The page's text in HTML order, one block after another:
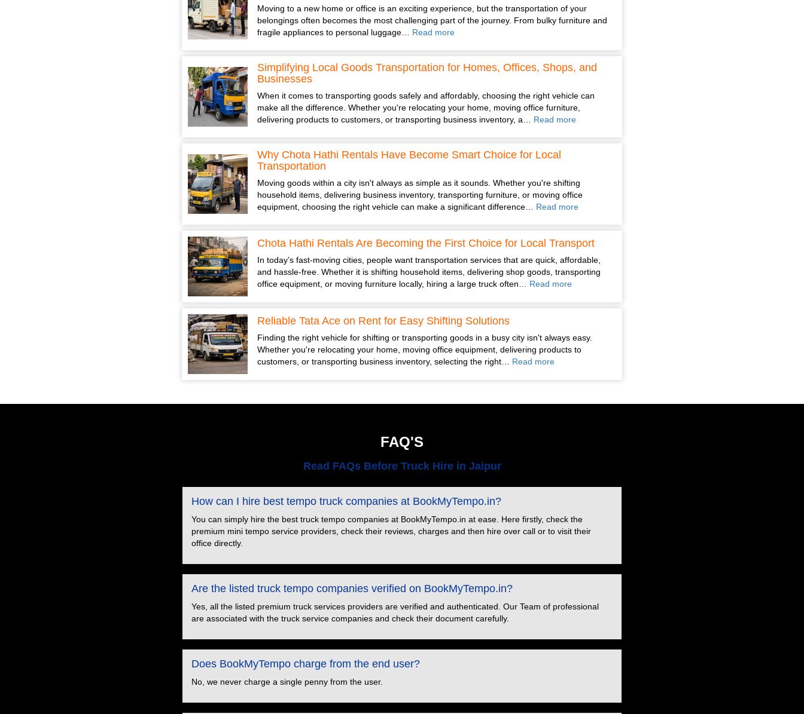
Moving to a new home or office is an exciting experience, but the transportation of your
belongings often becomes the most challenging part of the journey. From bulky furniture and
fragile appliances to personal luggage… Read more
Simplifying Local Goods Transportation for Homes, Offices, Shops, and
Businesses
When it comes to transporting goods safely and affordably, choosing the right vehicle can
make all the difference. Whether you're relocating your home, moving office furniture,
delivering products to customers, or transporting business inventory, a… Read more
Why Chota Hathi Rentals Have Become Smart Choice for Local
Transportation
Moving goods within a city isn't always as simple as it sounds. Whether you're shifting
household items, delivering business inventory, transporting furniture, or moving office
equipment, choosing the right vehicle can make a significant difference… Read more
Chota Hathi Rentals Are Becoming the First Choice for Local Transport
In today’s fast-moving cities, people want transportation services that are quick, affordable,
and hassle-free. Whether it is shifting household items, delivering shop goods, transporting
office equipment, or moving furniture locally, hiring a large truck often… Read more
Reliable Tata Ace on Rent for Easy Shifting Solutions
Finding the right vehicle for shifting or transporting goods in a busy city isn't always easy.
Whether you're relocating your home, moving office equipment, delivering products to
customers, or transporting business inventory, selecting the right… Read more
FAQ'S
Read FAQs Before Truck Hire in Jaipur
How can I hire best tempo truck companies at BookMyTempo.in?
You can simply hire the best truck tempo companies at BookMyTempo.in at ease. Here firstly, check the
premium mini tempo service providers, check their reviews, charges and then hire over call or to visit their
office directly.
Are the listed truck tempo companies verified on BookMyTempo.in?
Yes, all the listed premium truck services providers are verified and authenticated. Our Team of professional
are associated with the truck service companies and check their document carefully.
Does BookMyTempo charge from the end user?
No, we never charge a single penny from the user.